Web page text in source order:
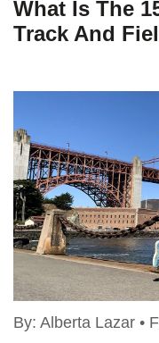
What Is The
Track And
By: Alberta Lazar •